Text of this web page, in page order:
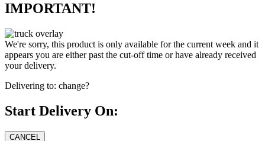
IMPORTANT!
We're sorry, this product is only available for the current week and it
appears you are either past the cut-off time or have already received
your delivery.
Delivering to: change?
Start Delivery On: